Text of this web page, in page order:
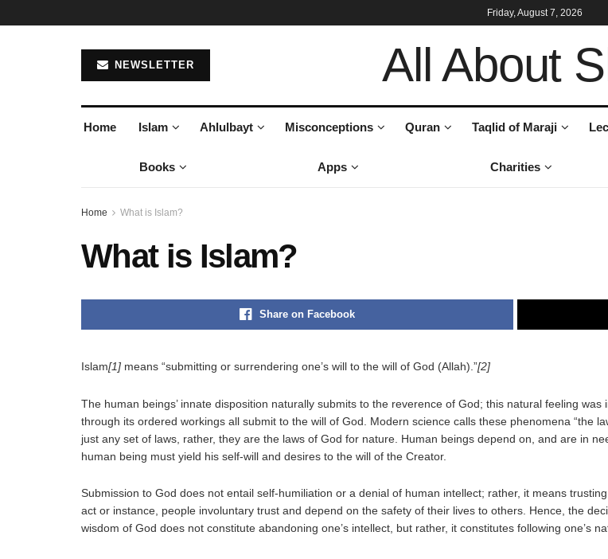
Friday, August 7, 2026
NEWSLETTER All About
Home Islam Ahlulbayt Misconceptions Quran Taqlid of Maraji
Books Apps Charities
Home What is Islam?
What is Islam?
Share on Facebook
Islam[1] means “submitting or surrendering one’s will to the will of God (Allah).”[2]
The human beings’ innate disposition naturally submits to the reverence of God; this natural feeling
through its ordered workings all submit to the will of God. Modern science calls these phenomena “the
just any set of laws, rather, they are the laws of God for nature. Human beings depend on, and are in
human being must yield his self-will and desires to the will of the Creator.
Submission to God does not entail self-humiliation or a denial of human intellect; rather, it means
act or instance, people involuntary trust and depend on the safety of their lives to others. Hence, the
wisdom of God does not constitute abandoning one’s intellect, but rather, it constitutes following one’s